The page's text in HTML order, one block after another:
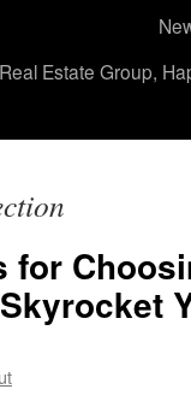
Estate Group,
for